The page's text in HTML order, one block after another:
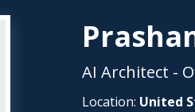
AI Architect -
Location: United